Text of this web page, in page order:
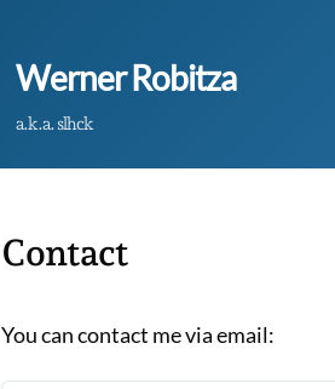
Werner Robitza
a.k.a. slhck
Contact
You can contact me via email: